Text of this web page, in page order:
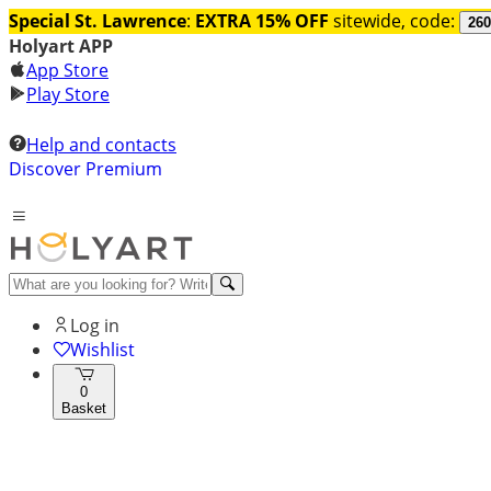
Special St. Lawrence: EXTRA 15% OFF sitewide, code:
Holyart APP
App Store
Play Store
Help and contacts
Discover Premium
Log in
Wishlist
0
Basket